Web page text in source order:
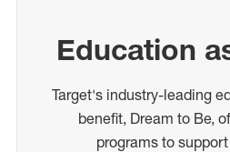
Education
Target's industry-leading
benefit, Dream to Be,
programs to